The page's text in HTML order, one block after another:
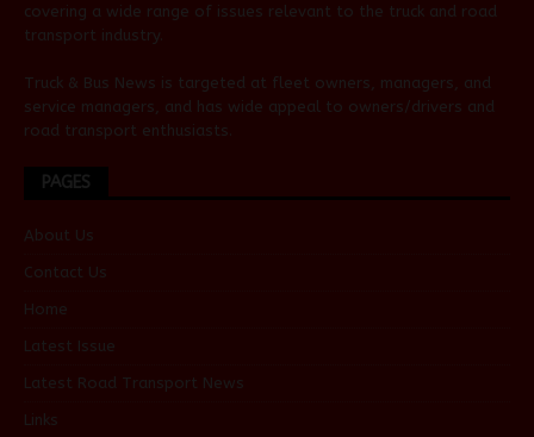
covering a wide range of issues relevant to the truck and road
transport industry.
Truck & Bus News is targeted at fleet owners, managers, and
service managers, and has wide appeal to owners/drivers and
road transport enthusiasts.
PAGES
About Us
Contact Us
Home
Latest Issue
Latest Road Transport News
Links